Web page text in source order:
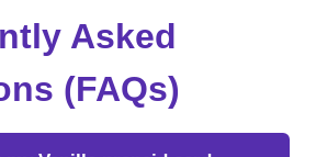
Asked
(FAQs)